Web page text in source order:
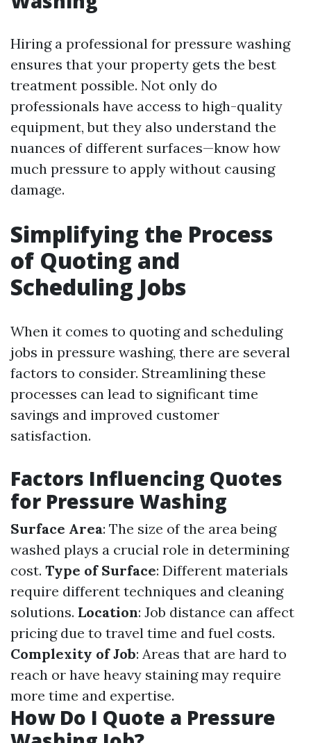
Hiring a professional for pressure washing
ensures that your property gets the best
treatment possible. Not only do
professionals have access to high-quality
equipment, but they also understand the
nuances of different surfaces—know how
much pressure to apply without causing
damage.
Simplifying the Process
of Quoting and
Scheduling Jobs
When it comes to quoting and scheduling
jobs in pressure washing, there are several
factors to consider. Streamlining these
processes can lead to significant time
savings and improved customer
satisfaction.
Factors Influencing Quotes
for Pressure Washing
Surface Area: The size of the area being
washed plays a crucial role in determining
cost. Type of Surface: Different materials
require different techniques and cleaning
solutions. Location: Job distance can affect
pricing due to travel time and fuel costs.
Complexity of Job: Areas that are hard to
reach or have heavy staining may require
more time and expertise.
How Do I Quote a Pressure